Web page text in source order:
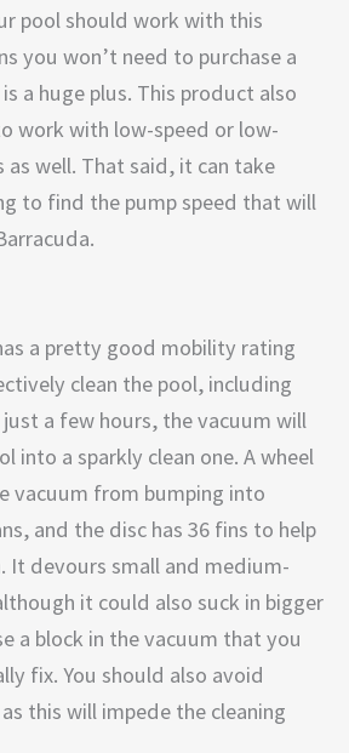
pool should work with this
you won’t need to purchase a
a huge plus. This product also
work with low-speed or low-
as well. That said, it can take
to find the pump speed that will
a pretty good mobility rating
clean the pool, including
a few hours, the vacuum will
into a sparkly clean one. A wheel
vacuum from bumping into
and the disc has 36 fins to help
It devours small and medium-
it could also suck in bigger
a block in the vacuum that you
fix. You should also avoid
this will impede the cleaning